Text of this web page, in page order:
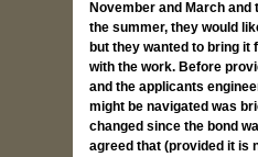
November and March
the summer, they would
but they wanted to bring
with the work. Before
and the applicants
might be navigated was
changed since the bond
agreed that (provided it is